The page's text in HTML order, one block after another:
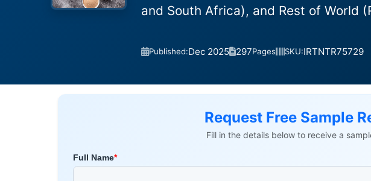
and South Africa), and Rest of World
Published:Dec 2025 297Pages SKU:IRTNTR75729
Request Free Sample
Fill in the details below to receive a